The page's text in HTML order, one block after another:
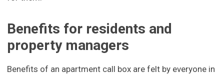
Benefits for residents and
property managers
Benefits of an apartment call box are felt by everyone in